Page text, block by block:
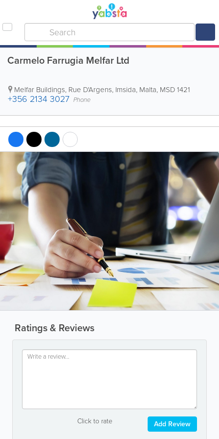
Carmelo Farrugia Melfar Ltd
Melfar Buildings, Rue D'Argens, Imsida, Malta, MSD 1421
+356 2134 3027 Phone
Ratings & Reviews
Click to rate Add Review